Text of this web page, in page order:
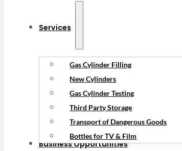
Services
Gas Cylinder Filling
New Cylinders
Gas Cylinder Testing
Third Party Storage
Transport of Dangerous Goods
Bottles for TV & Film
Business Opportunities